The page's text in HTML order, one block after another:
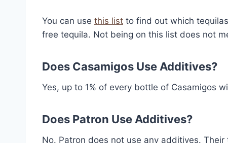
You can use this list to find out which
free tequila. Not being on this list does not
Does Casamigos Use Additives?
Yes, up to 1% of every bottle of Casamigos
Does Patron Use Additives?
No. Patron does not use any additives. Their